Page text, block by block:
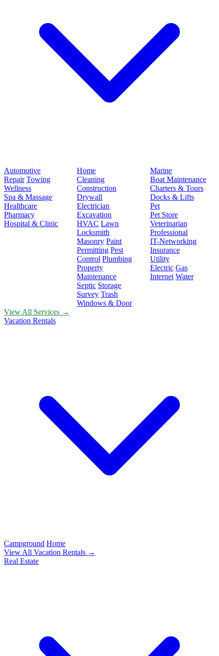
Automotive
Repair Towing
Wellness
Spa & Massage
Healthcare
Pharmacy
Hospital & Clinic
Home
Cleaning
Construction
Drywall
Electrician
Excavation
HVAC Lawn
Locksmith
Masonry Paint
Permitting Pest
Control Plumbing
Property
Maintenance
Septic Storage
Survey Trash
Windows & Door
Marine
Boat Maintenance
Charters & Tours
Docks & Lifts
Pet
Pet Store
Veterinarian
Professional
IT-Networking
Insurance
Utility
Electric Gas
Internet Water
View All Services →
Vacation Rentals
Campground Home
View All Vacation Rentals →
Real Estate